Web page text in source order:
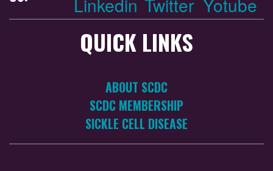
QUICK LINKS
ABOUT SCDC
SCDC MEMBERSHIP
SICKLE CELL DISEASE